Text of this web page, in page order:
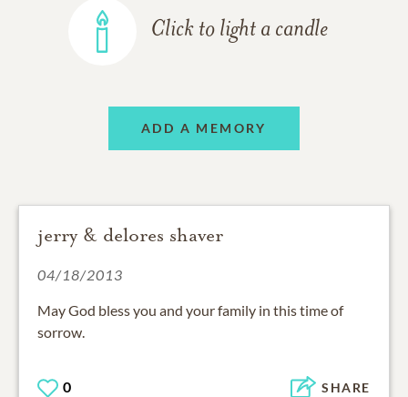
Click to light a candle
ADD A MEMORY
jerry & delores shaver
04/18/2013
May God bless you and your family in this time of
sorrow.
0 SHARE